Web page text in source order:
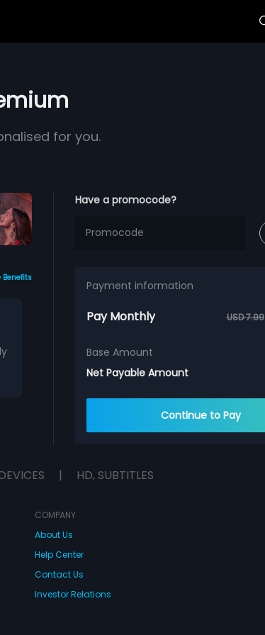
for you.
Benefits
Have a promocode?
Payment information
Pay Monthly USD 7.99
Base Amount
Net Payable Amount
Continue to Pay
| HD, SUBTITLES
COMPANY
About Us
Help Center
Contact Us
Investor Relations